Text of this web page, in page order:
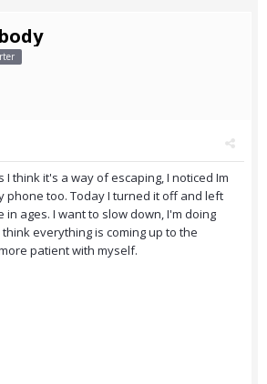
I think it's a way of escaping, I noticed Im
phone too. Today I turned it off and left
ages. I want to slow down, I'm doing
everything is coming up to the
patient with myself.